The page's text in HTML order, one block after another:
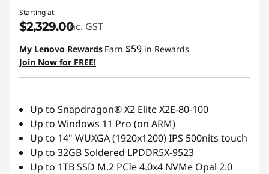
Starting at
$2,329.00inc. GST
My Lenovo Rewards Earn $59 in Rewards
Join Now for FREE!
Up to Snapdragon® X2 Elite X2E-80-100
Up to Windows 11 Pro (on ARM)
Up to 14" WUXGA (1920x1200) IPS 500nits touch
Up to 32GB Soldered LPDDR5X-9523
Up to 1TB SSD M.2 PCIe 4.0x4 NVMe Opal 2.0